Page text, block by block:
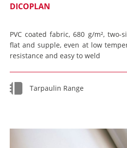
DICOPLAN
PVC coated fabric, 680 g/m², two-
flat and supple, even at low
resistance and easy to weld
Tarpaulin Range